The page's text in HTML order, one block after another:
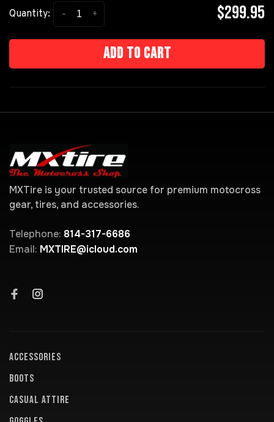
Quantity: +
- $299.95
Add to cart
MXTire is your trusted source for premium motocross
gear, tires, and accessories.
Telephone: 814-317-6686
Email: MXTIRE@icloud.com
ACCESSORIES
BOOTS
CASUAL ATTIRE